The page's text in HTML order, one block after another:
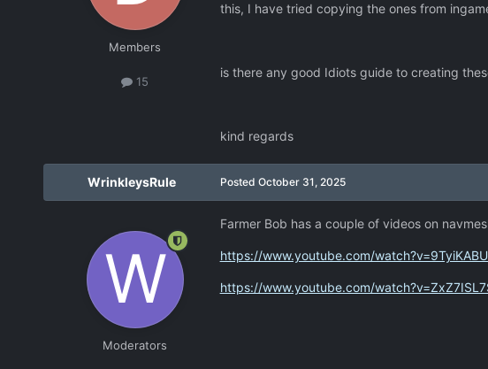
Members
15
this, I have tried copying the ones from
is there any good Idiots guide to creating
kind regards
WrinkleysRule
Moderators
Posted October 31, 2025
Farmer Bob has a couple of videos on
https://www.youtube.com/
https://www.youtube.com/